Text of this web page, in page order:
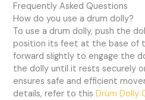
Frequently Asked Questions
How do you use a drum dolly?
To use a drum dolly, push the
position its feet at the base of
forward slightly to engage the
the dolly until it rests securely
ensures safe and efficient
details, refer to thisDrum Dolly